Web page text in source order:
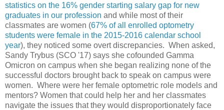
statistics on the 16% gender starting salary gap for new
graduates in our profession and while most of their
classmates are women (67% of all enrolled optometry
students were female in the 2015-2016 calendar school
year), they noticed some overt discrepancies. When asked,
Sandy Trybus (SCO '17) says she cofounded Gamma
Omicron on campus when she began realizing none of the
successful doctors brought back to speak on campus were
women. Where were her female optometric role models and
mentors? Women that could help her and her classmates
navigate the issues that they would disproportionately face